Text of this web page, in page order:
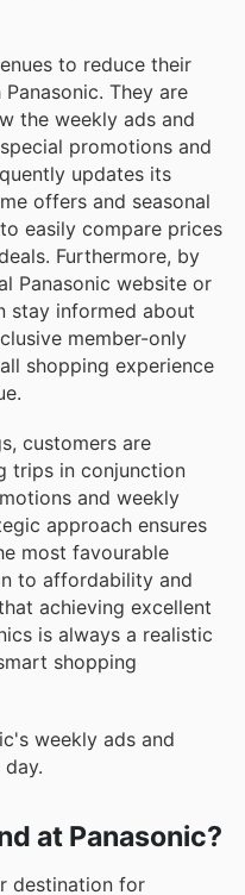
to reduce their
They are
the weekly ads and
promotions and
updates its
offers and seasonal
easily compare prices
Furthermore, by
Panasonic website or
stay informed about
member-only
shopping experience
customers are
trips in conjunction
and weekly
approach ensures
most favourable
to affordability and
achieving excellent
is always a realistic
shopping
weekly ads and
at Panasonic?
destination for